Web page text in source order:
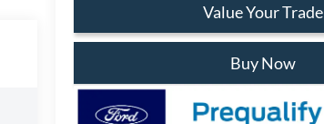
Value Your Trade
Buy Now